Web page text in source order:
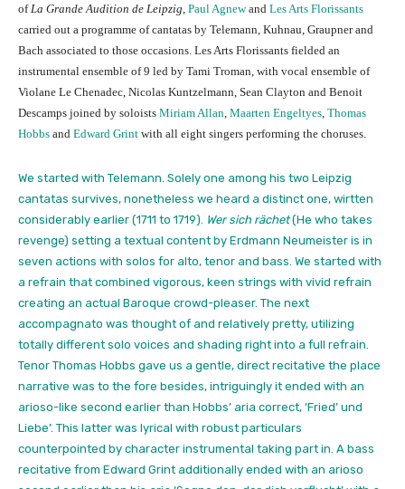
of La Grande Audition de Leipzig Paul Agnewand Les Arts Florissants
carried out a programme of cantatas by Telemann, Kuhnau, Graupner and
Bach associated to those occasions. Les Arts Florissants fielded an
instrumental ensemble of 9 led by Tami Troman, with vocal ensemble of
Violane Le Chenadec, Nicolas Kuntzelmann, Sean Clayton and Benoit
Descamps joined by soloists Miriam Allan Maarten Engeltyes Thomas
Hobbs and Edward Grint with all eight singers performing the choruses.
We started with Telemann. Solely one among his two Leipzig
cantatas survives, nonetheless we heard a distinct one, wirtten
considerably earlier (1711 to 1719). Wer sich rächet(He who takes
revenge) setting a textual content by Erdmann Neumeister is in
seven actions with solos for alto, tenor and bass. We started with
a refrain that combined vigorous, keen strings with vivid refrain
creating an actual Baroque crowd-pleaser. The next
accompagnato was thought of and relatively pretty, utilizing
totally different solo voices and shading right into a full refrain.
Tenor Thomas Hobbs gave us a gentle, direct recitative the place
narrative was to the fore besides, intriguingly it ended with an
arioso-like second earlier than Hobbs’ aria correct, ‘Fried’ und
Liebe’. This latter was lyrical with robust particulars
counterpointed by character instrumental taking part in. A bass
recitative from Edward Grint additionally ended with an arioso